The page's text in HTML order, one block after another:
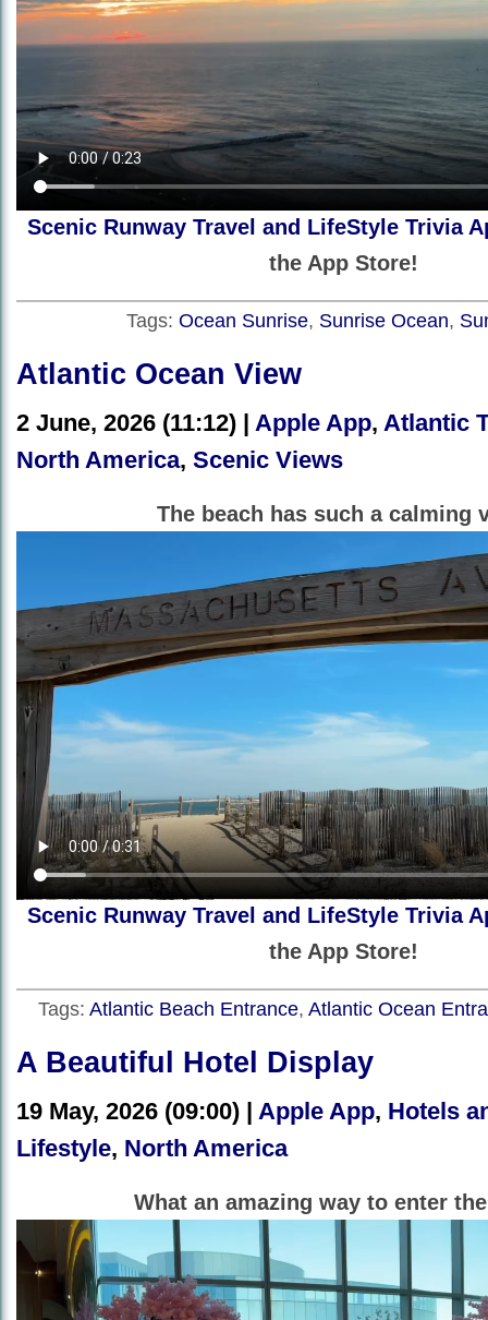
Scenic Runway Travel and LifeStyle Trivia
the App Store!
Tags: Ocean Sunrise, Sunrise Ocean,
Atlantic Ocean View
2 June, 2026 (11:12) | Apple App, Atlantic
North America, Scenic Views
The beach has such a calming
Scenic Runway Travel and LifeStyle Trivia
the App Store!
Tags: Atlantic Beach Entrance, Atlantic Ocean
A Beautiful Hotel Display
19 May, 2026 (09:00) | Apple App, Hotels
Lifestyle, North America
What an amazing way to enter